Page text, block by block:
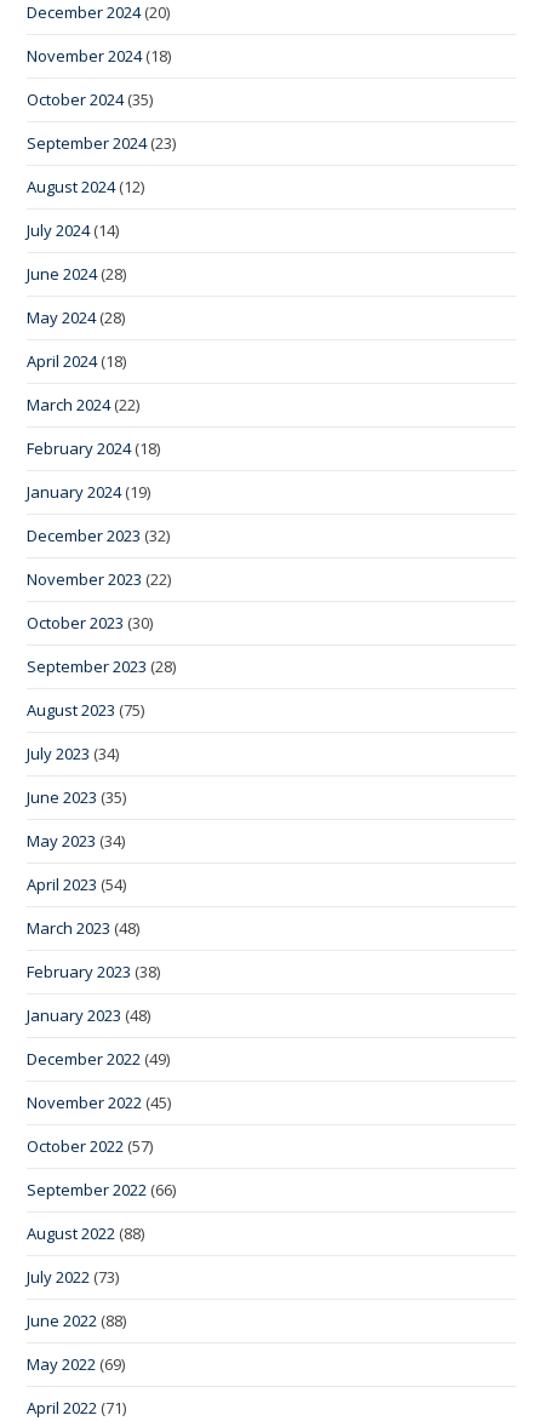
December 2024(20)
November 2024(18)
October 2024(35)
September 2024(23)
August 2024(12)
July 2024(14)
June 2024(28)
May 2024(28)
April 2024(18)
March 2024(22)
February 2024(18)
January 2024(19)
December 2023 (32)
November 2023 (22)
October 2023 (30)
September 2023 (28)
August 2023 (75)
July 2023 (34)
June 2023 (35)
May 2023 (34)
April 2023 (54)
March 2023 (48)
February 2023 (38)
January 2023 (48)
December 2022 (49)
November 2022 (45)
October 2022 (57)
September 2022 (66)
August 2022 (88)
July 2022 (73)
June 2022 (88)
May 2022 (69)
April 2022 (71)